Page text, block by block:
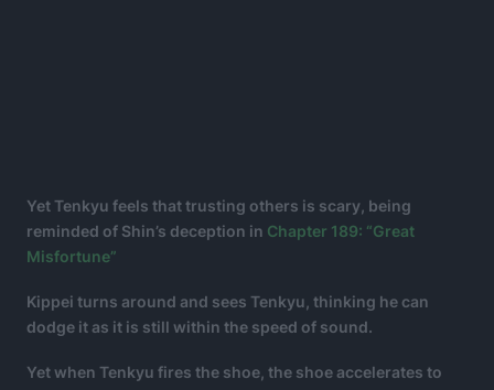
Yet Tenkyu feels that trusting others is scary, being
reminded of Shin’s deception in Chapter 189: “Great
Misfortune”
Kippei turns around and sees Tenkyu, thinking he can
dodge it as it is still within the speed of sound.
Yet when Tenkyu fires the shoe, the shoe accelerates to